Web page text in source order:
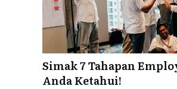
Simak 7 Tahapan
Anda Ketahui!